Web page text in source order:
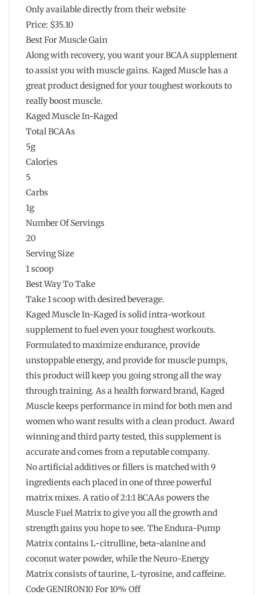
Only available directly from their website
Price: $35.10
Best For Muscle Gain
Along with recovery, you want your BCAA supplement
to assist you with muscle gains. Kaged Muscle has a
great product designed for your toughest workouts to
really boost muscle.
Kaged Muscle In-Kaged
Total BCAAs
5g
Calories
5
Carbs
1g
Number Of Servings
20
Serving Size
1 scoop
Best Way To Take
Take 1 scoop with desired beverage.
Kaged Muscle In-Kaged is solid intra-workout
supplement to fuel even your toughest workouts.
Formulated to maximize endurance, provide
unstoppable energy, and provide for muscle pumps,
this product will keep you going strong all the way
through training. As a health forward brand, Kaged
Muscle keeps performance in mind for both men and
women who want results with a clean product. Award
winning and third party tested, this supplement is
accurate and comes from a reputable company.
No artificial additives or fillers is matched with 9
ingredients each placed in one of three powerful
matrix mixes. A ratio of 2:1:1 BCAAs powers the
Muscle Fuel Matrix to give you all the growth and
strength gains you hope to see. The Endura-Pump
Matrix contains L-citrulline, beta-alanine and
coconut water powder, while the Neuro-Energy
Matrix consists of taurine, L-tyrosine, and caffeine.
Code GENIRON10 For 10% Off